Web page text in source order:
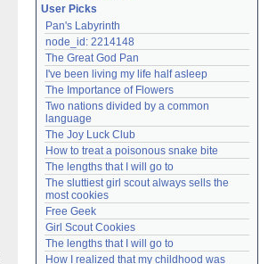
Remember me
Login
Lost password?
Create an account
Need help?accounthelp@everything2.com
User Picks
Pan's Labyrinth
node_id: 2214148
The Great God Pan
I've been living my life half asleep
The Importance of Flowers
Two nations divided by a common
language
The Joy Luck Club
How to treat a poisonous snake bite
The lengths that I will go to
The sluttiest girl scout always sells the
most cookies
Free Geek
Girl Scout Cookies
The lengths that I will go to
How I realized that my childhood was